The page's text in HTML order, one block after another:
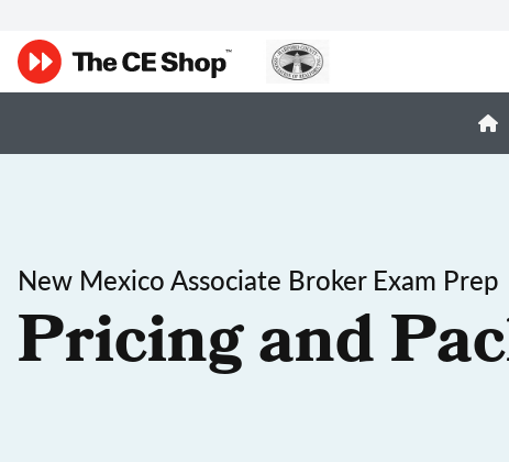
New Mexico Associate Broker Exam Prep
Pricing and